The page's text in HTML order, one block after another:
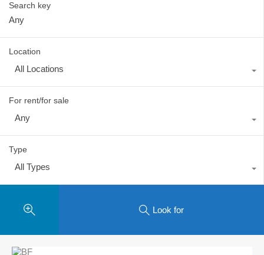
Search key
Location
All Locations
For rent/for sale
Any
Type
All Types
Look for